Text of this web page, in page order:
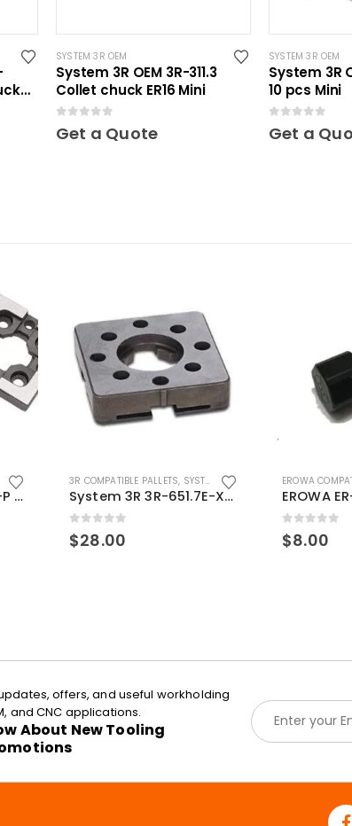
SYSTEM 3R OEM
System 3R OEM 3R-311.3
Collet chuck ER16 Mini
Get a Quote
SYSTEM 3R OEM
System 3R
10 pcs Mini
Get a
System 3R 3R-651.7E-P Macro Compatible pallet 54mm standard
3R COMPATIBLE PALLETS, SYSTEM 3R COMPATIBLE
System 3R 3R-651.7E-XS Pallet compatible 54x54mm Macro
0 out of 5
$28.00
EROWA
0 out of 5
$8.00
offers, and useful workholding
and CNC applications.
About New Tooling
E
m
a
l